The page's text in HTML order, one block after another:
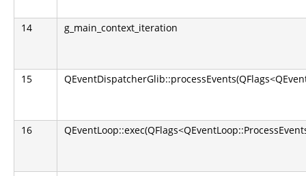
14 g_main_context_iteration
15
16